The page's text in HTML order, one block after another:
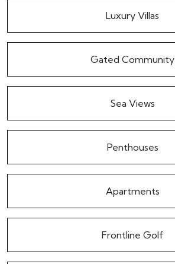
Luxury Villas
Gated Community
Sea Views
Penthouses
Apartments
Frontline Golf